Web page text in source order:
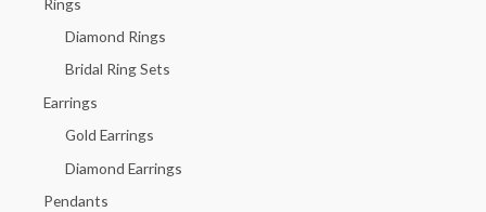
Diamond Rings
Bridal Ring Sets
Earrings
Gold Earrings
Diamond Earrings
Pendants